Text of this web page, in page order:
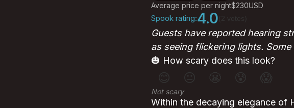
Average price per night$230USD
Spook rating:4.0
Guests have reported hearing
as seeing flickering lights.
🎃 How scary does this look?
😊 😐 😰 😱
Not scary
Within the decaying elegance of